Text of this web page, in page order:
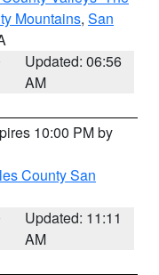
Mountains, San
Updated: 06:56
AM
10:00 PM by
County San
Updated: 11:11
AM